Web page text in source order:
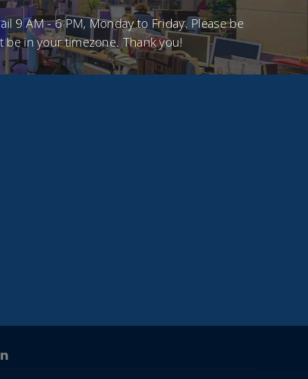
9 AM - 6 PM, Monday to Friday. Please be
in your timezone. Thank you!